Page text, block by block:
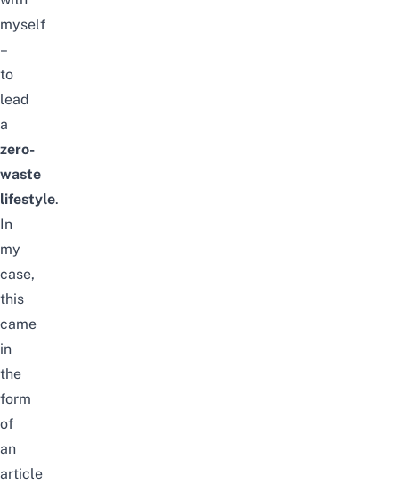
myself
–
to
lead
a
zero-
waste
lifestyle.
In
my
case,
this
came
in
the
form
of
an
article